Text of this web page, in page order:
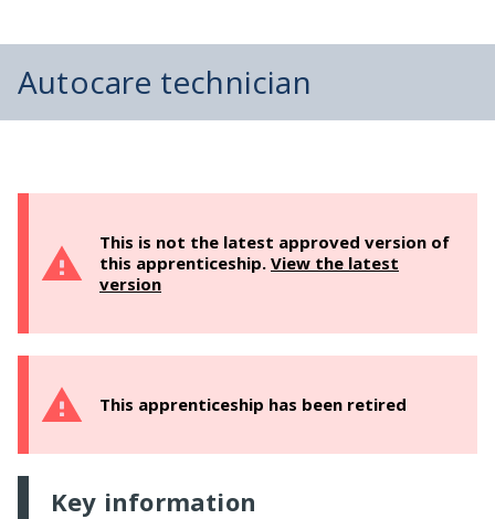
Autocare technician
This is not the latest approved version of
this apprenticeship. View the latest
version
This apprenticeship has been retired
Key information